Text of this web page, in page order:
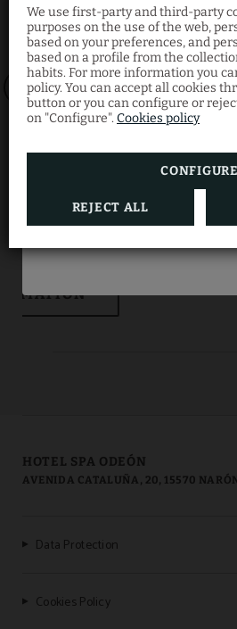
We use first-party and third-party
purposes on the use of the web,
based on your preferences, and
based on a profile from the
habits. For more information you
policy. You can accept all cookies
button or you can configure or
on "Configure". Cookies policy
CONFIGURE
REJECT ALL
HOTEL SPA ODEÓN
AVENIDA CATALUÑA, 20, 15570
Data Protection
Cookies Policy
Book on our
and save
Enjoy an exclusive10%